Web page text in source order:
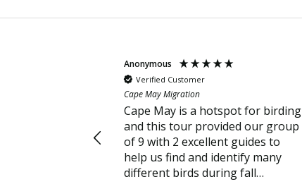
Anonymous
Verified Customer
Cape May Migration
Cape May is a hotspot for birding
and this tour provided our group
of 9 with 2 excellent guides to
help us find and identify many
different birds during fall